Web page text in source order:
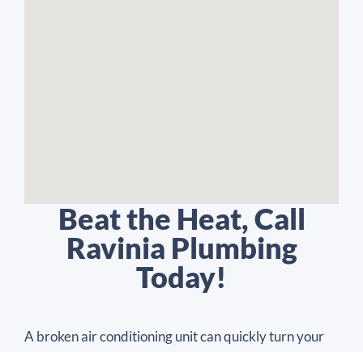
Beat the Heat, Call
Ravinia Plumbing
Today!
A broken air conditioning unit can quickly turn your